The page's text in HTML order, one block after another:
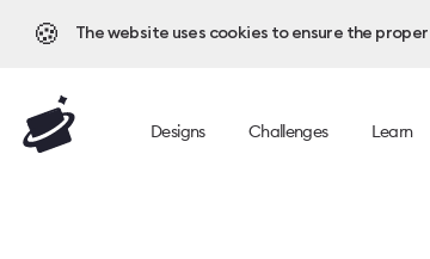
🍪 The website uses cookies to ensure the
Designs Challenges Learn